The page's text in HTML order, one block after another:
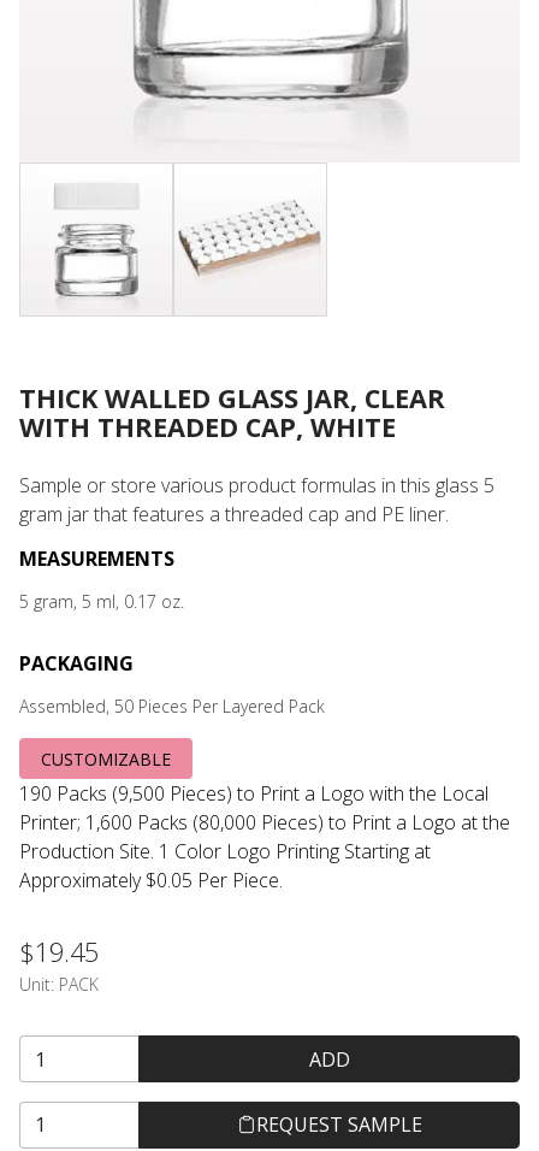
THICK WALLED GLASS JAR, CLEAR
WITH THREADED CAP, WHITE
Sample or store various product formulas in this glass 5
gram jar that features a threaded cap and PE liner.
MEASUREMENTS
5 gram, 5 ml, 0.17 oz.
PACKAGING
Assembled, 50 Pieces Per Layered Pack
CUSTOMIZABLE
190 Packs (9,500 Pieces) to Print a Logo with the Local
Printer; 1,600 Packs (80,000 Pieces) to Print a Logo at the
Production Site. 1 Color Logo Printing Starting at
Approximately $0.05 Per Piece.
$19.45
Unit: PACK
ADD
REQUEST SAMPLE